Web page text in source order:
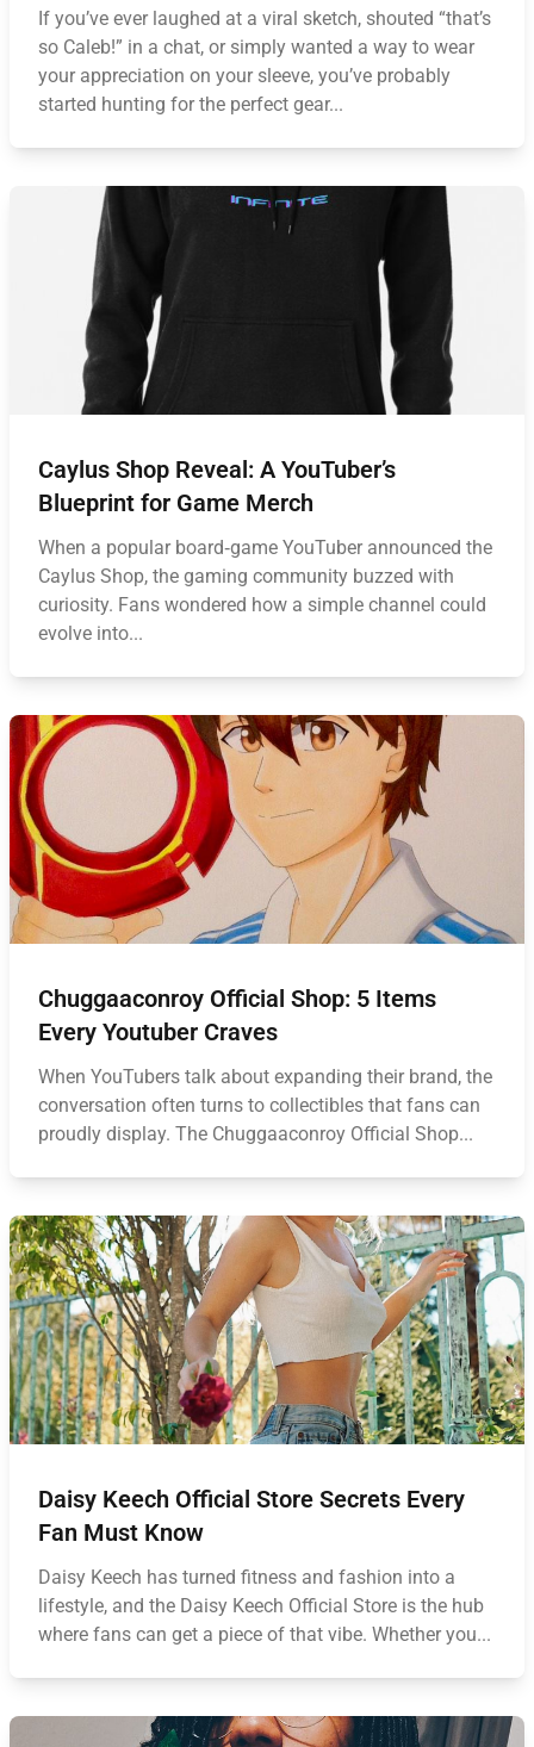
If you’ve ever laughed at a viral sketch, shouted “that’s
so Caleb!” in a chat, or simply wanted a way to wear
your appreciation on your sleeve, you’ve probably
started hunting for the perfect gear...
Caylus Shop Reveal: A YouTuber’s
Blueprint for Game Merch
When a popular board‑game YouTuber announced the
Caylus Shop, the gaming community buzzed with
curiosity. Fans wondered how a simple channel could
evolve into...
Chuggaaconroy Official Shop: 5 Items
Every Youtuber Craves
When YouTubers talk about expanding their brand, the
conversation often turns to collectibles that fans can
proudly display. The Chuggaaconroy Official Shop...
Daisy Keech Official Store Secrets Every
Fan Must Know
Daisy Keech has turned fitness and fashion into a
lifestyle, and the Daisy Keech Official Store is the hub
where fans can get a piece of that vibe. Whether you...